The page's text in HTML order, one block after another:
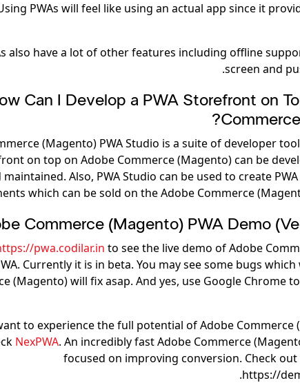
PWAs will feel like using an actual app since it
also have a lot of other features including offline
screen and
Can I Develop a PWA Storefront on
(Magento) PWA Studio is a suite of developer
on top on Adobe Commerce (Magento) can be
maintained. Also, PWA Studio can be used to create
which can be sold on the Adobe Commerce
Commerce (Magento) PWA Demo
pwa.codilar.in to see the live demo of Adobe
Currently it is in beta. You may see some bugs
(Magento) will fix asap. And yes, use Google Chrome
to experience the full potential of Adobe Commerce
NexPWA. An incredibly fast Adobe Commerce
focused on improving conversion. Check
https://